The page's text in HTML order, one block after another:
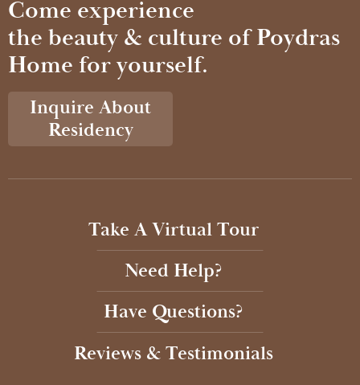
Come experience
the beauty & culture of Poydras
Home for yourself.
Inquire About
Residency
Take A Virtual Tour
Need Help?
Have Questions?
Reviews & Testimonials